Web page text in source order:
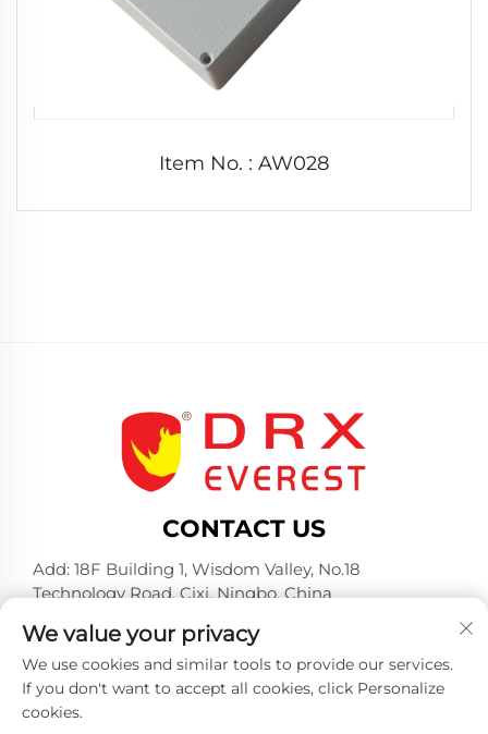
Item No. : AW028
CONTACT US
Add: 18F Building 1, Wisdom Valley, No.18
Technology Road, Cixi, Ningbo, China
Tel: +86-574-23660321
E-mail:[email protected]
We value your privacy
We use cookies and similar tools to provide our services.
If you don't want to accept all cookies, click Personalize
cookies.